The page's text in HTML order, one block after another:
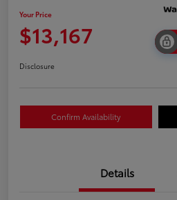
Your Price
$13,167
Disclosure
Confirm Availability
Details